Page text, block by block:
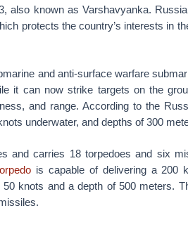
also known as Varshavyanka.
protects the country’s interests in
and anti-surface warfare
it can now strike targets on the
and range. According to the
underwater, and depths of 300
and carries 18 torpedoes and six
is capable of delivering a 200
knots and a depth of 500 meters.